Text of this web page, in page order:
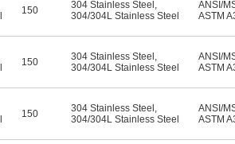
150 304 Stainless Steel ,
304/304L Stainless Steel
ANSI/
ASTM
150 304 Stainless Steel ,
304/304L Stainless Steel
ANSI/
ASTM
150 304 Stainless Steel ,
304/304L Stainless Steel
ANSI/
ASTM